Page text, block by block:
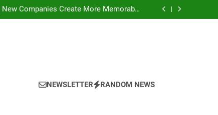
Convenience Daily
Companies Create More Memorable
Through Anchorage Web Design
Accessing Facebook Videos Without
Through Meaningful Written Content
NEWSLETTER RANDOM NEWS